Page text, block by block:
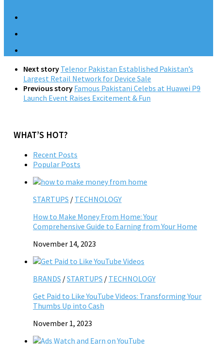
Next story Telenor Pakistan Established Pakistan’s
Largest Retail Network for Device Sale
Previous story Famous Pakistani Celebs at Huawei P9
Launch Event Raises Excitement & Fun
WHAT’S HOT?
Recent Posts
Popular Posts
STARTUPS / TECHNOLOGY
How to Make Money From Home: Your
Comprehensive Guide to Earning from Your Home
November 14, 2023
BRANDS /STARTUPS / TECHNOLOGY
Get Paid to Like YouTube Videos: Transforming Your
Thumbs Up into Cash
November 1, 2023